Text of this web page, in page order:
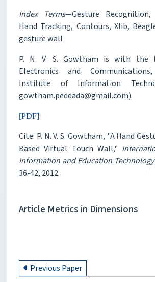
Index Terms—Gesture
Hand Tracking, Contours, Xlib,
gesture wall
P. N. V. S. Gowtham is with the
Electronics and
Institute of Information
gowtham.peddada@gmail.com).
[PDF]
Cite: P. N. V. S. Gowtham, "A Hand
Based Virtual Touch Wall,"
Information and Education Technology
36-42, 2012.
Article Metrics in Dimensions
Previous Paper